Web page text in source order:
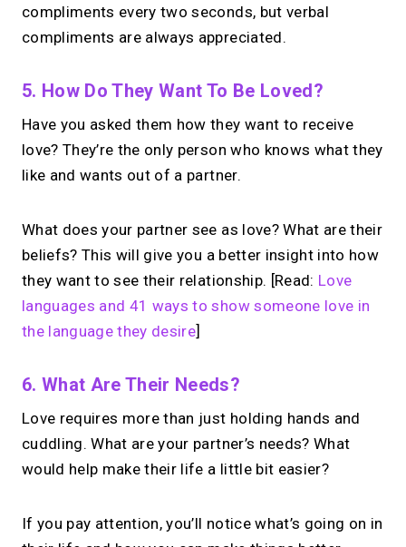
Try MIRL free →
compliments every two seconds, but verbal
compliments are always appreciated.
5. How Do They Want To Be Loved?
Have you asked them how they want to receive
love? They’re the only person who knows what they
like and wants out of a partner.
What does your partner see as love? What are their
beliefs? This will give you a better insight into how
they want to see their relationship. [Read: Love
languages and 41 ways to show someone love in
the language they desire]
6. What Are Their Needs?
Love requires more than just holding hands and
cuddling. What are your partner’s needs? What
would help make their life a little bit easier?
If you pay attention, you’ll notice what’s going on in